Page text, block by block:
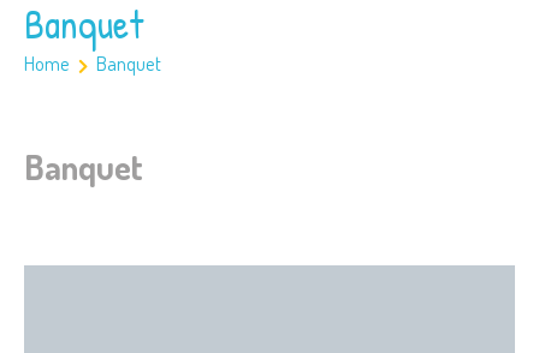
Banquet
Home Banquet
Banquet